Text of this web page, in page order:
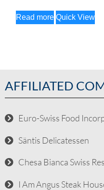
Read more Quick View
AFFILIATED
Euro-Swiss Food
Säntis Delicatessen
Chesa Bianca Swiss
I Am Angus Steak